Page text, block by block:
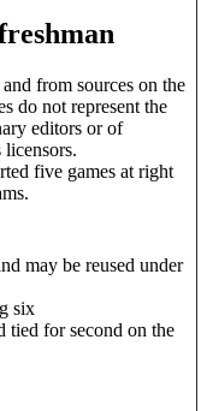
from sources on the
do not represent the
editors or of
five games at right
may be reused under
six
tied for second on the